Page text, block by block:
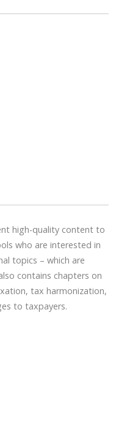
high-quality content to
who are interested in
topics – which are
contains chapters on
tax harmonization,
to taxpayers.